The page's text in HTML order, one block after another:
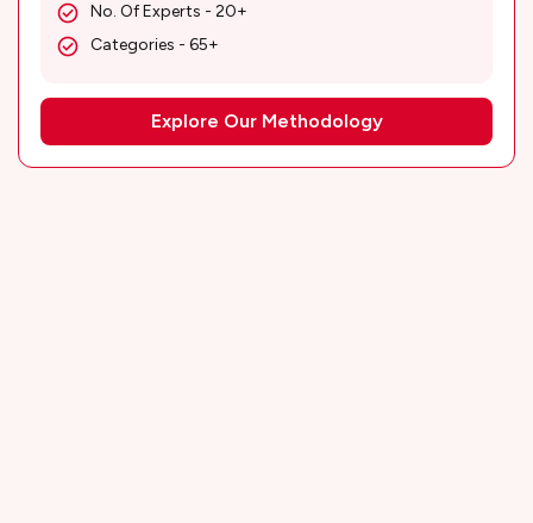
No. Of Experts - 20+
Categories - 65+
Explore Our Methodology